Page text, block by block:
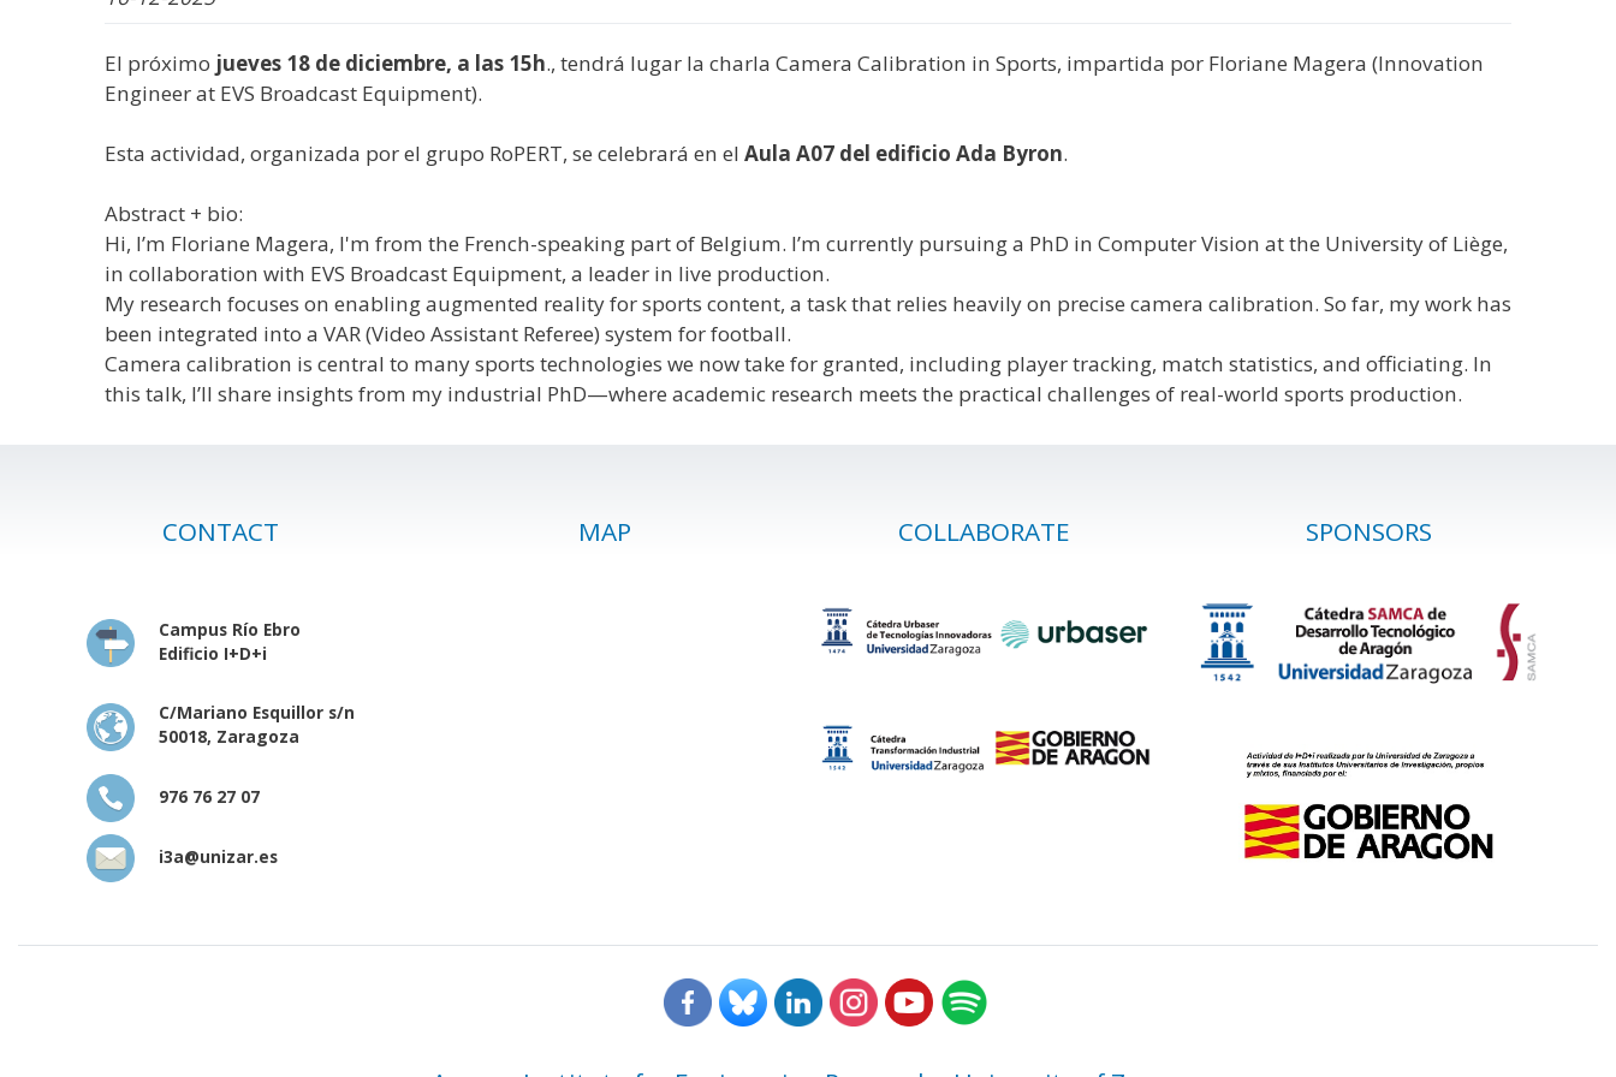
El próximo jueves 18 de diciembre, a las 15h., tendrá lugar la charla Camera Calibration in Sports, impartida por Floriane Magera (Innovation
Engineer at EVS Broadcast Equipment).
Esta actividad, organizada por el grupo RoPERT, se celebrará en el Aula A07 del edificio Ada Byron.
Abstract + bio:
Hi, I’m Floriane Magera, I'm from the French-speaking part of Belgium. I’m currently pursuing a PhD in Computer Vision at the University of Liège,
in collaboration with EVS Broadcast Equipment, a leader in live production.
My research focuses on enabling augmented reality for sports content, a task that relies heavily on precise camera calibration. So far, my work has
been integrated into a VAR (Video Assistant Referee) system for football.
Camera calibration is central to many sports technologies we now take for granted, including player tracking, match statistics, and officiating. In
this talk, I’ll share insights from my industrial PhD—where academic research meets the practical challenges of real-world sports production.
CONTACT
Campus Río Ebro
Edificio I+D+i
C/Mariano Esquillor s/n
50018, Zaragoza
976 76 27 07
i3a@unizar.es
MAP COLLABORATE SPONSORS